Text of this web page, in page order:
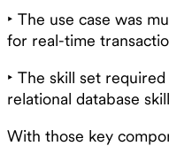
‣ The use case was
for real-time
‣ The skill set
relational database
With those key